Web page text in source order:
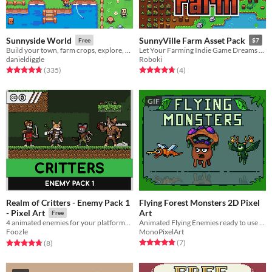
Sunnyside World Free
danieldiggle
Rated 4.8 out of 5 stars
(335total ratings
)
SunnyVille Farm Asset Pack $7
Roboki
Rated 4.8 out of 5 stars
(4total ratings
)
Realm of Critters - Enemy Pack 1
- Pixel Art
Free
4 animated enemies for your platformer game. Works great with other Critters assets!
Foozle
Rated 4.8 out of 5 stars
(8total ratings
)
GIF
Flying Forest Monsters 2D Pixel
Art
MonoPixelArt
Rated 4.9 out of 5 stars
(7total ratings
)